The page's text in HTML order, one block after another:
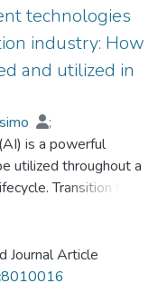
technologies
industry: How
and utilized in
;
Bo
;
is a powerful
utilized throughout a
Transition to
in the
been delayed due
and research.
gap regarding
Journal Article